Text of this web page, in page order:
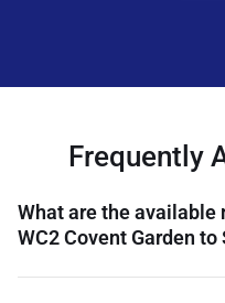
Frequently
What are the
WC2 Covent Garden